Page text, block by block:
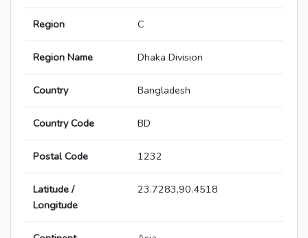
Region C
Region Name Dhaka Division
Country Bangladesh
Country Code BD
Postal Code 1232
Latitude /
Longitude
23.7283,90.4518